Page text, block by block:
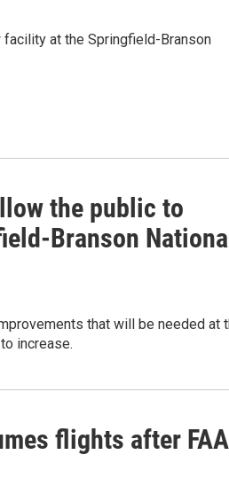
at the Springfield-Branson
the public to
Branson
that will be needed at
increase.
flights after FAA